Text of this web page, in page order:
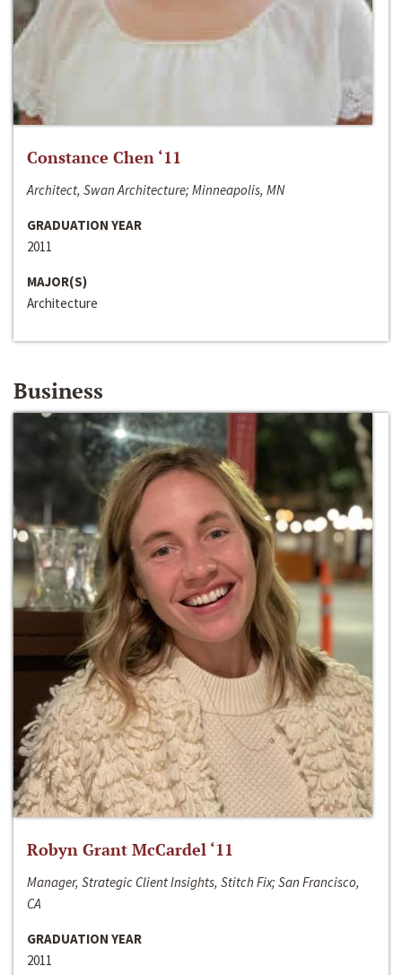
Constance Chen ‘11
Architect, Swan Architecture; Minneapolis, MN
GRADUATION YEAR
2011
MAJOR(S)
Architecture
Business
Robyn Grant McCardel ‘11
Manager, Strategic Client Insights, Stitch Fix; San Francisco,
CA
GRADUATION YEAR
2011